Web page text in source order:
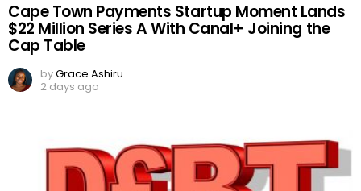
Cape Town Payments Startup Moment Lands
$22 Million Series A With Canal+ Joining the
Cap Table
byGrace Ashiru
2 days ago